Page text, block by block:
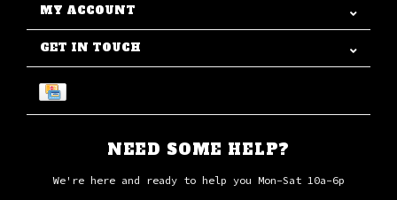
MY ACCOUNT
GET IN TOUCH
NEED SOME HELP?
We're here and ready to help you Mon-Sat 10a-6p